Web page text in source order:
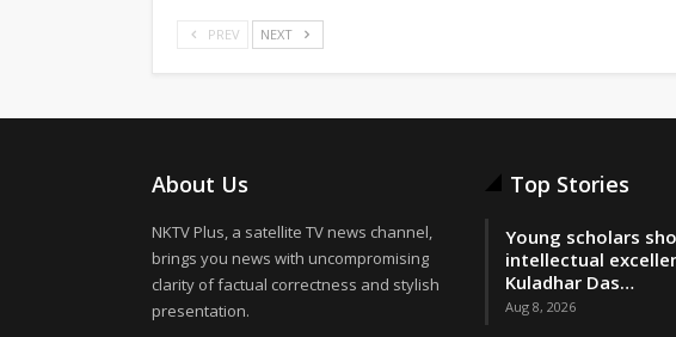
PREV NEXT
About Us
NKTV Plus, a satellite TV news channel,
brings you news with uncompromising
clarity of factual correctness and stylish
presentation.
Top Stories
Young scholars
intellectual
Kuladhar Das…
Aug 8, 2026